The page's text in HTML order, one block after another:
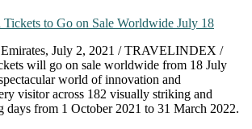
July 2, 2021 / TRAVELINDEX /
will go on sale worldwide from 18 July
world of innovation and
visitor across 182 visually striking and
days from 1 October 2021 to 31 March 2022.